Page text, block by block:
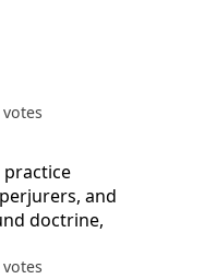
practice
and
doctrine,